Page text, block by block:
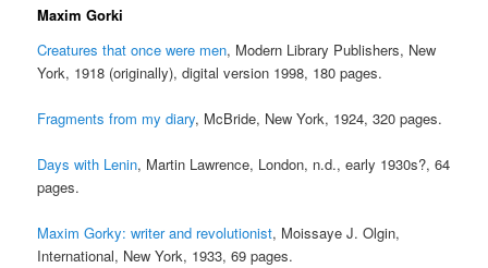
Maxim Gorki
Creatures that once were men, Modern Library Publishers, New
York, 1918 (originally), digital version 1998, 180 pages.
Fragments from my diary, McBride, New York, 1924, 320 pages.
Days with Lenin, Martin Lawrence, London, n.d., early 1930s?, 64
pages.
Maxim Gorky: writer and revolutionist, Moissaye J. Olgin,
International, New York, 1933, 69 pages.